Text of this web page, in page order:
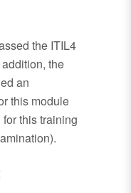
the ITIL4
the
an
this module
this training